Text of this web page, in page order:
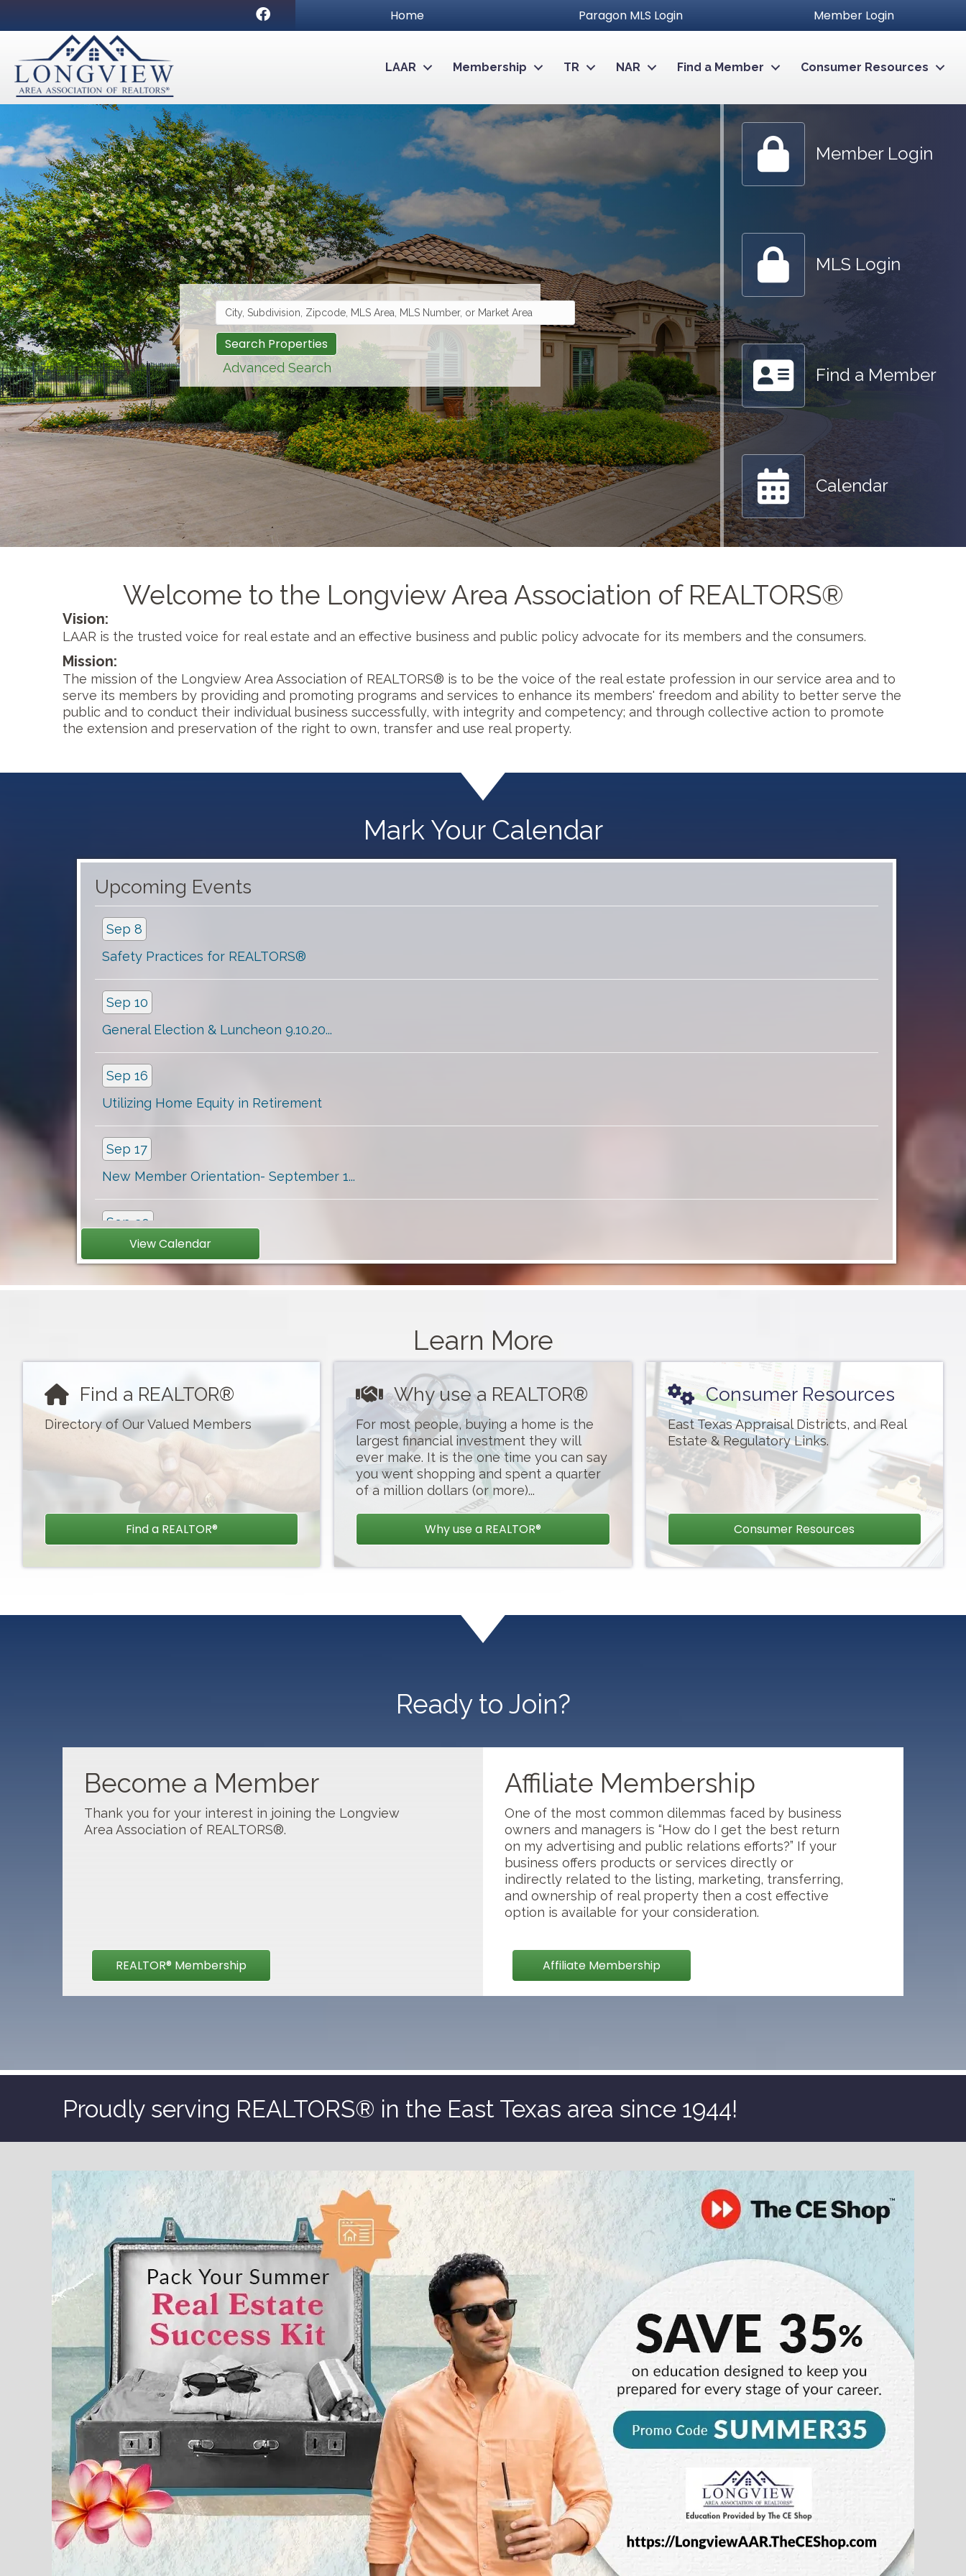
Facebook Home Paragon MLS Login Member Login
LAAR Membership TR NAR Find a Member Consumer Resources
Advanced Search
Member Login
Member Login
MLS Login
Find a Member
Calendar
Welcome to the Longview Area Association of REALTORS®
Vision:
LAAR is the trusted voice for real estate and an effective business and public policy advocate for its members and the consumers.
Mission:
The mission of the Longview Area Association of REALTORS® is to be the voice of the real estate profession in our service area and to
serve its members by providing and promoting programs and services to enhance its members' freedom and ability to better serve the
public and to conduct their individual business successfully, with integrity and competency; and through collective action to promote
the extension and preservation of the right to own, transfer and use real property.
Mark Your Calendar
Upcoming Events
Concrete Calamity
Sep 8
Safety Practices for REALTORS®
Sep 10
General Election & Luncheon 9.10.20...
Sep 16
Utilizing Home Equity in Retirement
Sep 17
New Member Orientation- September 1...
Sep 30
Clients with Disabilities: Awarenes...
Oct 6
Sep 8
Safety Practices for REALTORS®
Sep 10
General Election & Luncheon 9.10.20...
Sep 16
Oct 6
CSI: Overview of Appraisal Concepts
View Calendar
Learn More
Find a REALTOR®
Directory of Our Valued Members
Find a REALTOR®
Why use a REALTOR®
For most people, buying a home is the
largest financial investment they will
ever make. It is the one time you can say
you went shopping and spent a quarter
of a million dollars (or more)...
Why use a REALTOR®
Consumer Resources
East Texas Appraisal Districts, and Real
Estate & Regulatory Links.
Consumer Resources
Ready to Join?
Become a Member
Thank you for your interest in joining the Longview
Area Association of REALTORS®.
REALTOR® Membership
Affiliate Membership
One of the most common dilemmas faced by business
owners and managers is “How do I get the best return
on my advertising and public relations efforts?” If your
business offers products or services directly or
indirectly related to the listing, marketing, transferring,
and ownership of real property then a cost effective
option is available for your consideration.
Affiliate Membership
Proudly serving REALTORS® in the East Texas area since 1944!